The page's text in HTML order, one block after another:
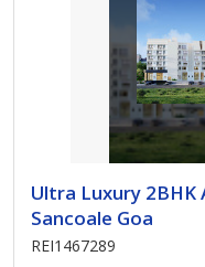
Ultra Luxury
Sancoale Goa
REI1467289